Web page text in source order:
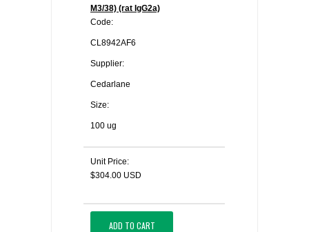
M3/38) (rat IgG2a)
Code:
CL8942AF6
Supplier:
Cedarlane
Size:
100 ug
Unit Price:
$304.00 USD
ADD TO CART